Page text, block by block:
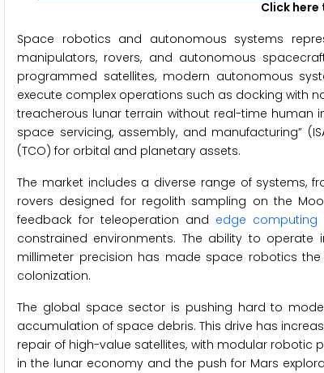
Click here
Space robotics and autonomous systems
manipulators, rovers, and autonomous
programmed satellites, modern autonomous
execute complex operations such as docking with
treacherous lunar terrain without real-time human
space servicing, assembly, and manufacturing”
(TCO) for orbital and planetary assets.
The market includes a diverse range of
rovers designed for regolith sampling on the
feedback for teleoperation and edge computing
constrained environments. The ability to
millimeter precision has made space robotics
colonization.
The global space sector is pushing hard to
accumulation of space debris. This drive has
repair of high-value satellites, with modular robotic
in the lunar economy and the push for Mars